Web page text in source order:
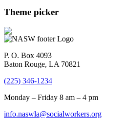
Theme picker
P. O. Box 4093
Baton Rouge, LA 70821
(225) 346-1234
Monday – Friday 8 am – 4 pm
info.naswla@socialworkers.org